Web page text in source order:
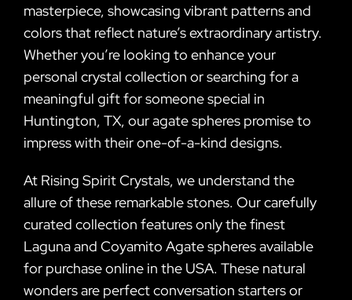
masterpiece, showcasing vibrant patterns and
colors that reflect nature’s extraordinary artistry.
Whether you’re looking to enhance your
personal crystal collection or searching for a
meaningful gift for someone special in
Huntington, TX, our agate spheres promise to
impress with their one-of-a-kind designs.
At Rising Spirit Crystals, we understand the
allure of these remarkable stones. Our carefully
curated collection features only the finest
Laguna and Coyamito Agate spheres available
for purchase online in the USA. These natural
wonders are perfect conversation starters or